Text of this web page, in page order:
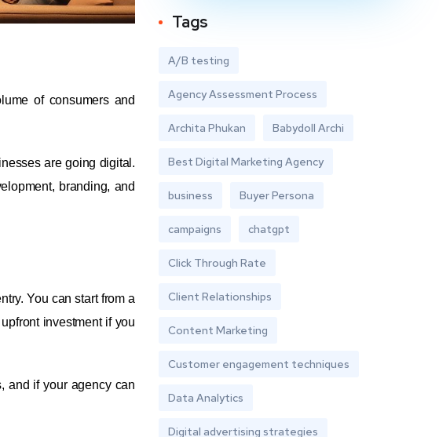
of consumers and
are going digital.
branding, and
You can start from a
investment if you
and if your agency can
Tags
A/B testing
Agency Assessment Process
Archita Phukan Babydoll Archi
Best Digital Marketing Agency
business Buyer Persona
campaigns chatgpt
Click Through Rate
Client Relationships
Content Marketing
Customer engagement techniques
Data Analytics
Digital advertising strategies